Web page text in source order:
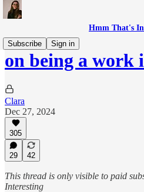
Hmm That's
Subscribe
Sign in
on being a work
Clara
Dec 27, 2024
305
29 42
This thread is only visible to paid
Interesting